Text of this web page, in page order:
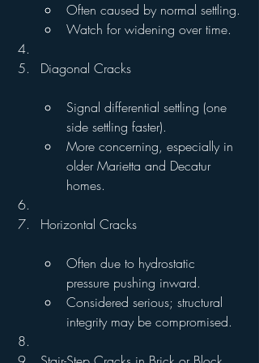
Often caused by normal settling.
Watch for widening over time.
Diagonal Cracks
Signal differential settling (one
side settling faster).
More concerning, especially in
older Marietta and Decatur
homes.
Horizontal Cracks
Often due to hydrostatic
pressure pushing inward.
Considered serious; structural
integrity may be compromised.